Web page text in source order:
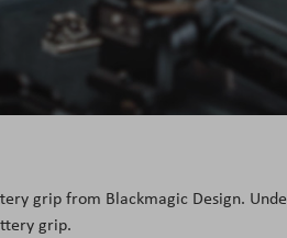
grip from Blackmagic Design.
grip.